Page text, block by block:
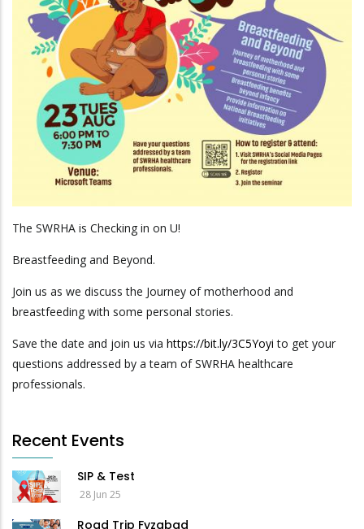
The SWRHA is Checking in on U!
Breastfeeding and Beyond.
Join us as we discuss the Journey of motherhood and
breastfeeding with some personal stories.
Save the date and join us via https://bit.ly/3C5Yoyi to get your
questions addressed by a team of SWRHA healthcare
professionals.
Recent Events
SIP & Test
28 Jun 25
Road Trip Fyzabad